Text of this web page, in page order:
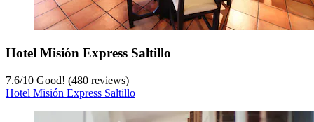
Hotel Misión Express Saltillo
7.6/10 Good! (480 reviews)
Hotel Misión Express Saltillo